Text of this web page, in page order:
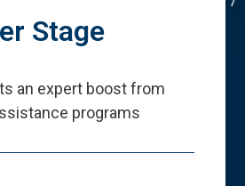
Stage
an expert boost from
programs